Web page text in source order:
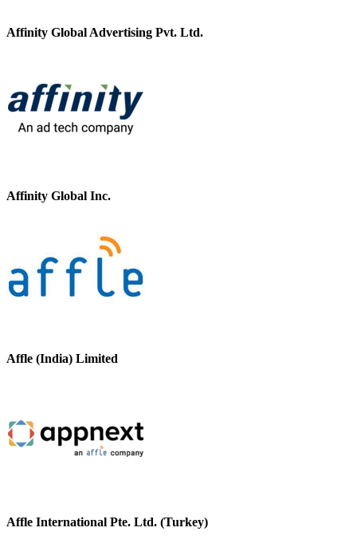
Affinity Global Advertising Pvt. Ltd.
Affinity Global Inc.
Affle (India) Limited
Affle International Pte. Ltd. (Turkey)